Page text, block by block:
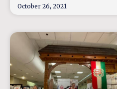
October 26, 2021